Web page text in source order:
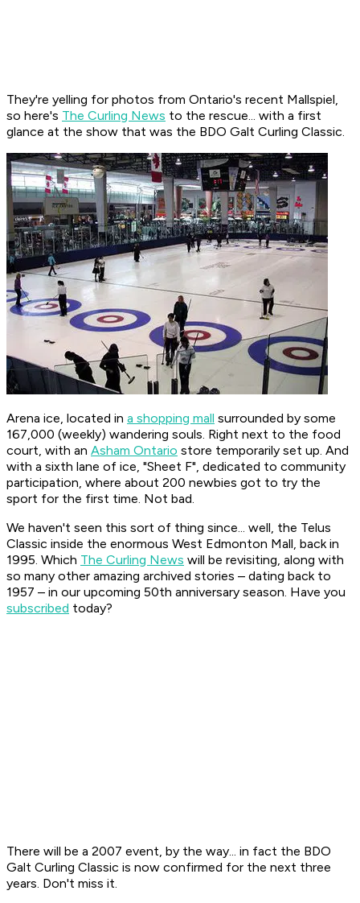
They're yelling for photos from Ontario's recent Mallspiel,
so here's The Curling News to the rescue... with a first
glance at the show that was the BDO Galt Curling Classic.
Arena ice, located in a shopping mall surrounded by some
167,000 (weekly) wandering souls. Right next to the food
court, with an Asham Ontario store temporarily set up. And
with a sixth lane of ice, "Sheet F", dedicated to community
participation, where about 200 newbies got to try the
sport for the first time. Not bad.
We haven't seen this sort of thing since... well, the Telus
Classic inside the enormous West Edmonton Mall, back in
1995. Which The Curling News will be revisiting, along with
so many other amazing archived stories – dating back to
1957 – in our upcoming 50th anniversary season. Have you
subscribed today?
There will be a 2007 event, by the way... in fact the BDO
Galt Curling Classic is now confirmed for the next three
years. Don't miss it.